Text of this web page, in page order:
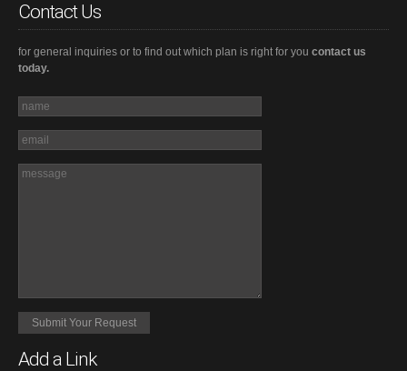
Contact Us
for general inquiries or to find out which plan is right for you contact us
today.
Add a Link